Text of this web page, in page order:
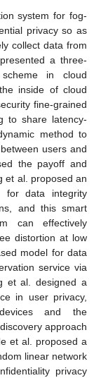
system for fog-
privacy so as
collect data from
a three-
in cloud
inside of cloud
fine-grained
to share latency-
method to
users and
the payoff and
et al. proposed an
for data integrity
and this smart
can effectively
distortion at low
model for data
service via
et al. designed a
in user privacy,
and the
approach
et al. proposed a
linear network
privacy